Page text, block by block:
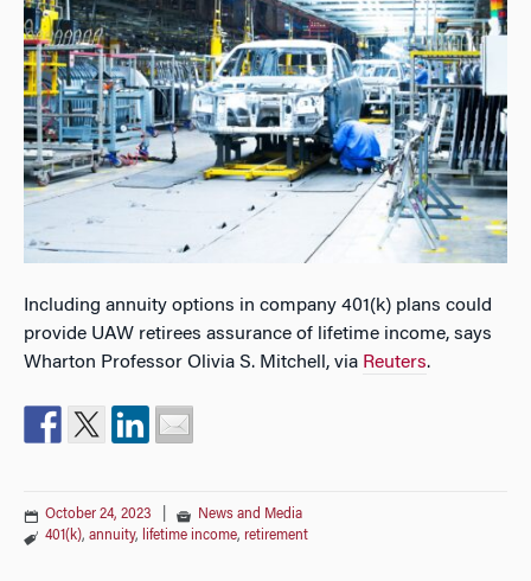
Including annuity options in company 401(k) plans could
provide UAW retirees assurance of lifetime income, says
Wharton Professor Olivia S. Mitchell, via Reuters.
October 24, 2023
News and Media
401(k), annuity, lifetime income, retirement